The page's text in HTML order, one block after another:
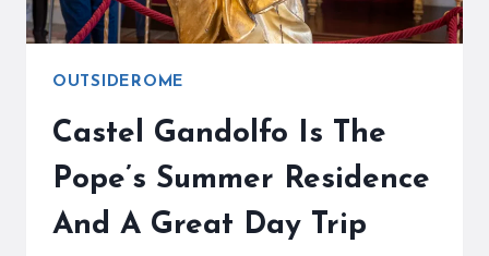
OUTSIDEROME
Castel Gandolfo Is The
Pope’s Summer Residence
And A Great Day Trip